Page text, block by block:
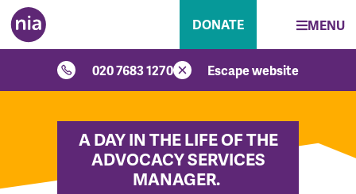
DONATE MENU
020 7683 1270 Escape website
A DAY IN THE LIFE OF THE
ADVOCACY SERVICES
MANAGER.